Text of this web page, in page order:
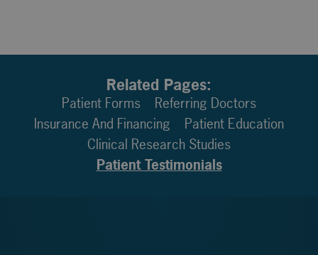
Related Pages:
Patient Forms
Referring Doctors
Insurance And Financing
Patient Education
Clinical Research Studies
Patient Testimonials